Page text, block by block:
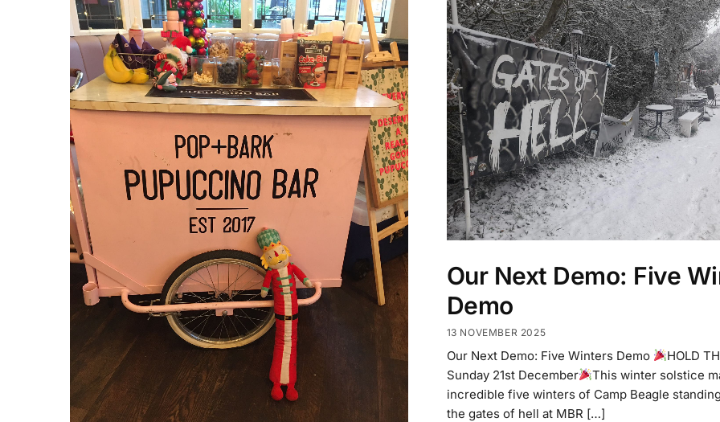
Our Next Demo: Five
Demo
13 NOVEMBER 2025
Our Next Demo: Five Winters Demo
HOLD
Sunday 21st December
This winter solstice
incredible five winters of Camp Beagle
the gates of hell at MBR […]